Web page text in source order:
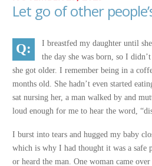
Let go of other
I breastfed my daughter until
the day she was born, so I
she got older. I remember being in a
months old. She hadn’t even started
sat nursing her, a man walked by and
loud enough for me to hear the word,
I burst into tears and hugged my baby
which is why I had thought it was a safe
or heard the man. One woman came